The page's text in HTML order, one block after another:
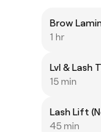
Brow
1 hr
Lvl & Lash
15 min
Lash Lift
45 min